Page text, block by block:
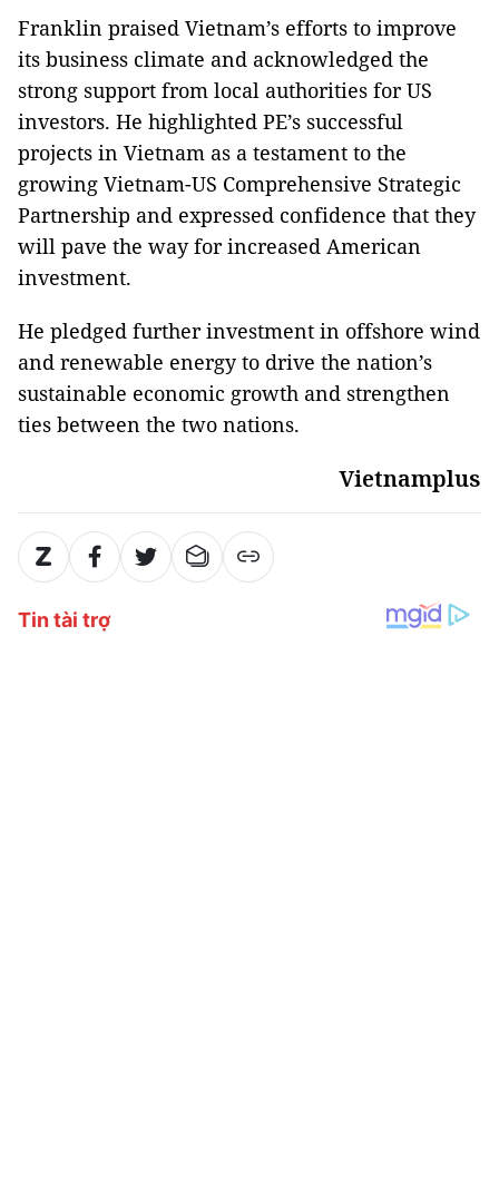
Franklin praised Vietnam’s efforts to improve
its business climate and acknowledged the
strong support from local authorities for US
investors. He highlighted PE’s successful
projects in Vietnam as a testament to the
growing Vietnam-US Comprehensive Strategic
Partnership and expressed confidence that they
will pave the way for increased American
investment.
He pledged further investment in offshore wind
and renewable energy to drive the nation’s
sustainable economic growth and strengthen
ties between the two nations.
Vietnamplus